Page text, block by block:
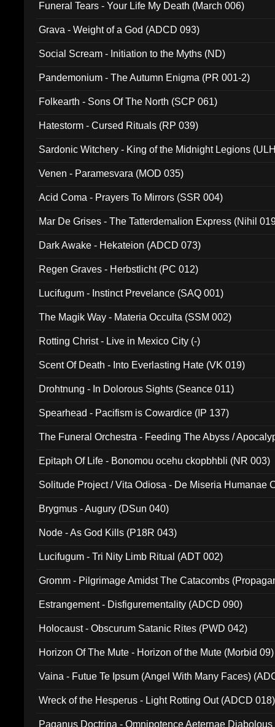
Funeral Tears - Your Life My Death (March 006)
Grava - Weight of a God (ADCD 093)
Social Scream - Initiation to the Myths (ND)
Pandemonium - The Autumn Enigma (PR 001-2)
Folkearth - Sons Of The North (SCP 061)
Hatestorm - Cursed Rituals (RP 039)
Sardonic Witchery - King of the Midnight Legions
Venen - Paramesvara (MOD 035)
Acid Coma - Prayers To Mirrors (SSR 004)
Mar De Grises - The Tatterdemalion Express (Nihil
Dark Awake - Hekateion (ADCD 073)
Regen Graves - Herbstlicht (PC 012)
Lucifugum - Instinct Prevelance (SAQ 001)
The Magik Way - Materia Occulta (SSM 002)
Rotting Christ - Live in Mexico City (-)
Scent Of Death - Into Everlasting Hate (VK 019)
Drohtnung - In Dolorous Sights (Seance 011)
Spearhead - Pacifism is Cowardice (IP 137)
The Funeral Orchestra - Feeding The Abyss /
Epitaph Of Life - Bonomou ocehu ckopbhbli (NR 003)
Solitude Project / Vita Odiosa - De Miseria Humanae
Brygmus - Augury (DSun 040)
Node - As God Kills (P18R 043)
Lucifugum - Tri Nity Limb Ritual (ADT 002)
Gromm - Pilgrimage Amidst The Catacombs
Estrangement - Disfigurementality (ADCD 090)
Holocaust - Obscurum Satanic Rites (PWD 042)
Horizon Of The Mute - Horizon of the Mute (Morbid 09)
Vaina - Futue Te Ipsum (Angel With Many Faces)
Wreck of the Hesperus - Light Rotting Out (ADCD 018)
Paganus Doctrina - Omnipotence Aeternae